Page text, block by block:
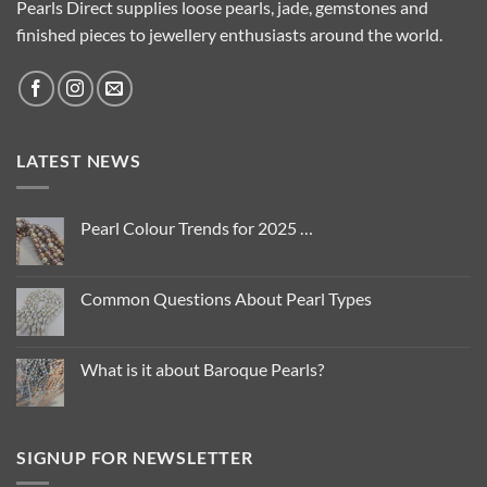
Pearls Direct supplies loose pearls, jade, gemstones and
finished pieces to jewellery enthusiasts around the world.
LATEST NEWS
Pearl Colour Trends for 2025 …
Pearl
Colour
…
Common Questions About Pearl Types
Common
Questions
What is it about Baroque Pearls?
it
SIGNUP FOR NEWSLETTER